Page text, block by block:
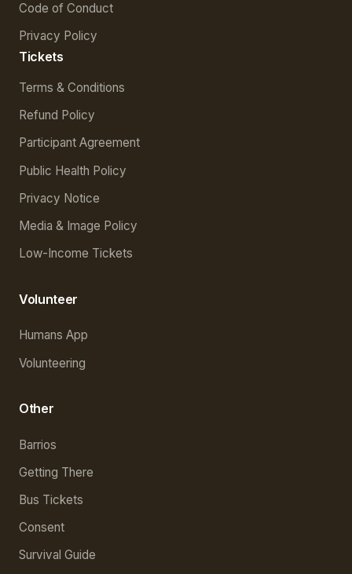
Code of Conduct
Privacy Policy
Tickets
Terms & Conditions
Refund Policy
Participant Agreement
Public Health Policy
Privacy Notice
Media & Image Policy
Low-Income Tickets
Volunteer
Humans App
Volunteering
Other
Barrios
Getting There
Bus Tickets
Consent
Survival Guide